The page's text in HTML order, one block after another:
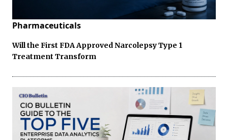
Pharmaceuticals
Will the First FDA Approved Narcolepsy Type 1
Treatment Transform